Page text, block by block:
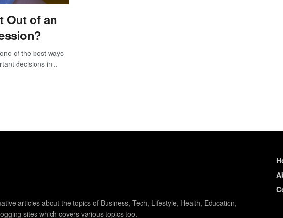
Out of an
of the best ways
decisions in...
articles about the topics of Business, Tech, Lifestyle, Health, Education,
sites which covers various topics too.